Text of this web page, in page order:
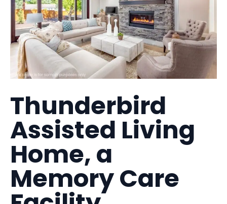
Thunderbird
Assisted Living
Home, a
Memory Care